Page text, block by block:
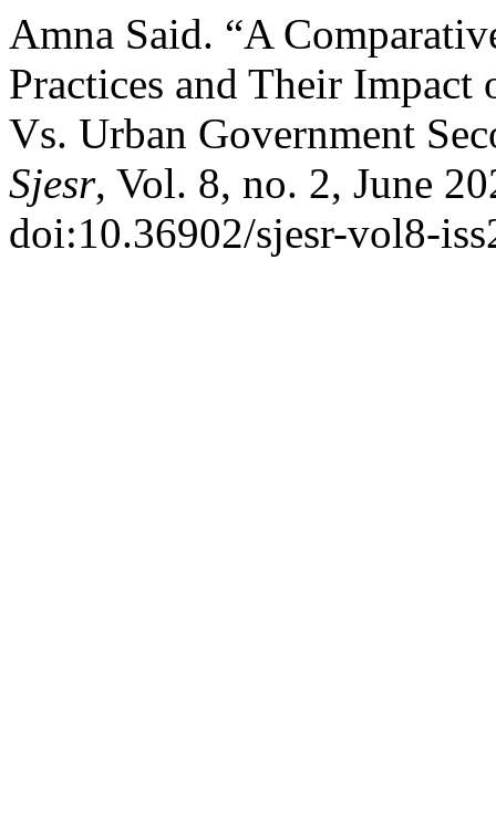
Amna Said. “A
Practices and Their
Vs. Urban Government
Sjesr, Vol. 8, no. 2, June
doi:10.36902/sjesr-vol8-